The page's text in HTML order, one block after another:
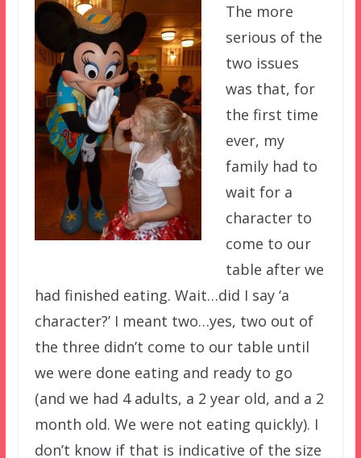
The more
serious of the
two issues
was that, for
the first time
ever, my
family had to
wait for a
character to
come to our
table after we
had finished eating. Wait…did I say ‘a
character?’ I meant two…yes, two out of
the three didn’t come to our table until
we were done eating and ready to go
(and we had 4 adults, a 2 year old, and a 2
month old. We were not eating quickly). I
don’t know if that is indicative of the size